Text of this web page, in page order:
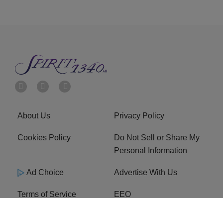
About Us Privacy Policy
Cookies Policy
Do Not Sell or Share My
Personal Information
Ad Choice Advertise With Us
Terms of Service EEO